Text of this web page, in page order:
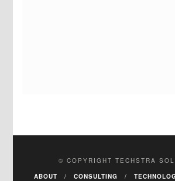
© COPYRIGHT TECHSTRA
ABOUT
CONSULTING